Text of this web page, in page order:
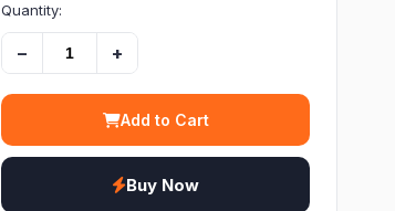
Quantity:
− +
Add to Cart
Buy Now